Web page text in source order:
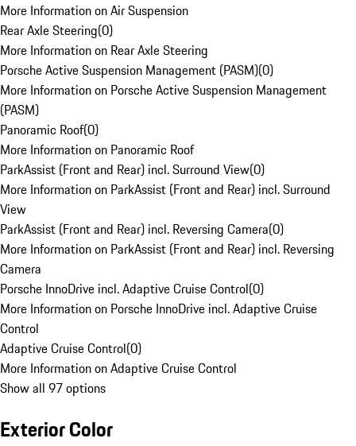
More Information on Air Suspension
Rear Axle Steering(0)
More Information on Rear Axle Steering
Porsche Active Suspension Management (PASM)(0)
More Information on Porsche Active Suspension Management
(PASM)
Panoramic Roof(0)
More Information on Panoramic Roof
ParkAssist (Front and Rear) incl. Surround View(0)
More Information on ParkAssist (Front and Rear) incl. Surround
View
ParkAssist (Front and Rear) incl. Reversing Camera(0)
More Information on ParkAssist (Front and Rear) incl. Reversing
Camera
Porsche InnoDrive incl. Adaptive Cruise Control(0)
More Information on Porsche InnoDrive incl. Adaptive Cruise
Control
Adaptive Cruise Control(0)
More Information on Adaptive Cruise Control
Show all 97 options
Exterior Color